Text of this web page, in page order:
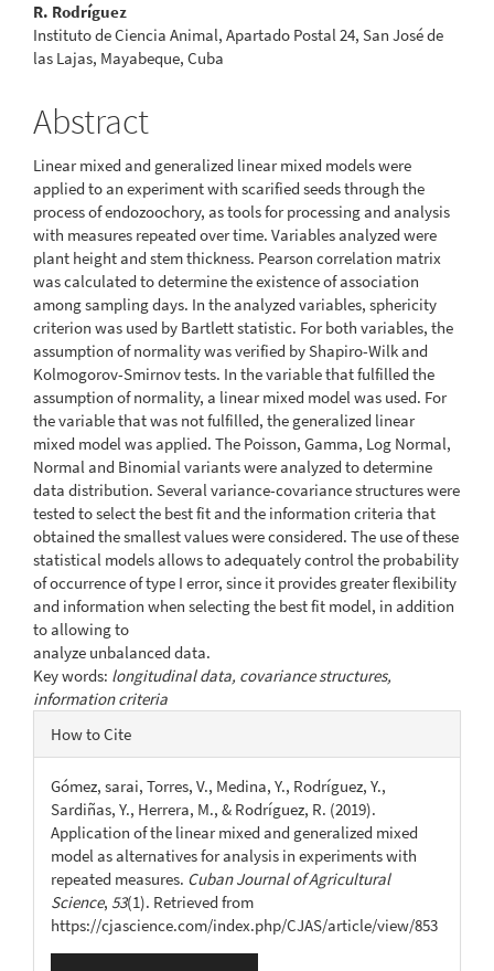
R. Rodríguez
Instituto de Ciencia Animal, Apartado Postal 24, San José de
las Lajas, Mayabeque, Cuba
Abstract
Linear mixed and generalized linear mixed models were
applied to an experiment with scarified seeds through the
process of endozoochory, as tools for processing and analysis
with measures repeated over time. Variables analyzed were
plant height and stem thickness. Pearson correlation matrix
was calculated to determine the existence of association
among sampling days. In the analyzed variables, sphericity
criterion was used by Bartlett statistic. For both variables, the
assumption of normality was verified by Shapiro-Wilk and
Kolmogorov-Smirnov tests. In the variable that fulfilled the
assumption of normality, a linear mixed model was used. For
the variable that was not fulfilled, the generalized linear
mixed model was applied. The Poisson, Gamma, Log Normal,
Normal and Binomial variants were analyzed to determine
data distribution. Several variance-covariance structures were
tested to select the best fit and the information criteria that
obtained the smallest values were considered. The use of these
statistical models allows to adequately control the probability
of occurrence of type I error, since it provides greater flexibility
and information when selecting the best fit model, in addition
to allowing to
analyze unbalanced data.
Key words: longitudinal data, covariance structures,
information criteria
Article
Details
How to Cite
Gómez, sarai, Torres, V., Medina, Y., Rodríguez, Y.,
Sardiñas, Y., Herrera, M., & Rodríguez, R. (2019).
Application of the linear mixed and generalized mixed
model as alternatives for analysis in experiments with
repeated measures. Cuban Journal of Agricultural
Science, 53(1). Retrieved from
https://cjascience.com/index.php/CJAS/article/view/853